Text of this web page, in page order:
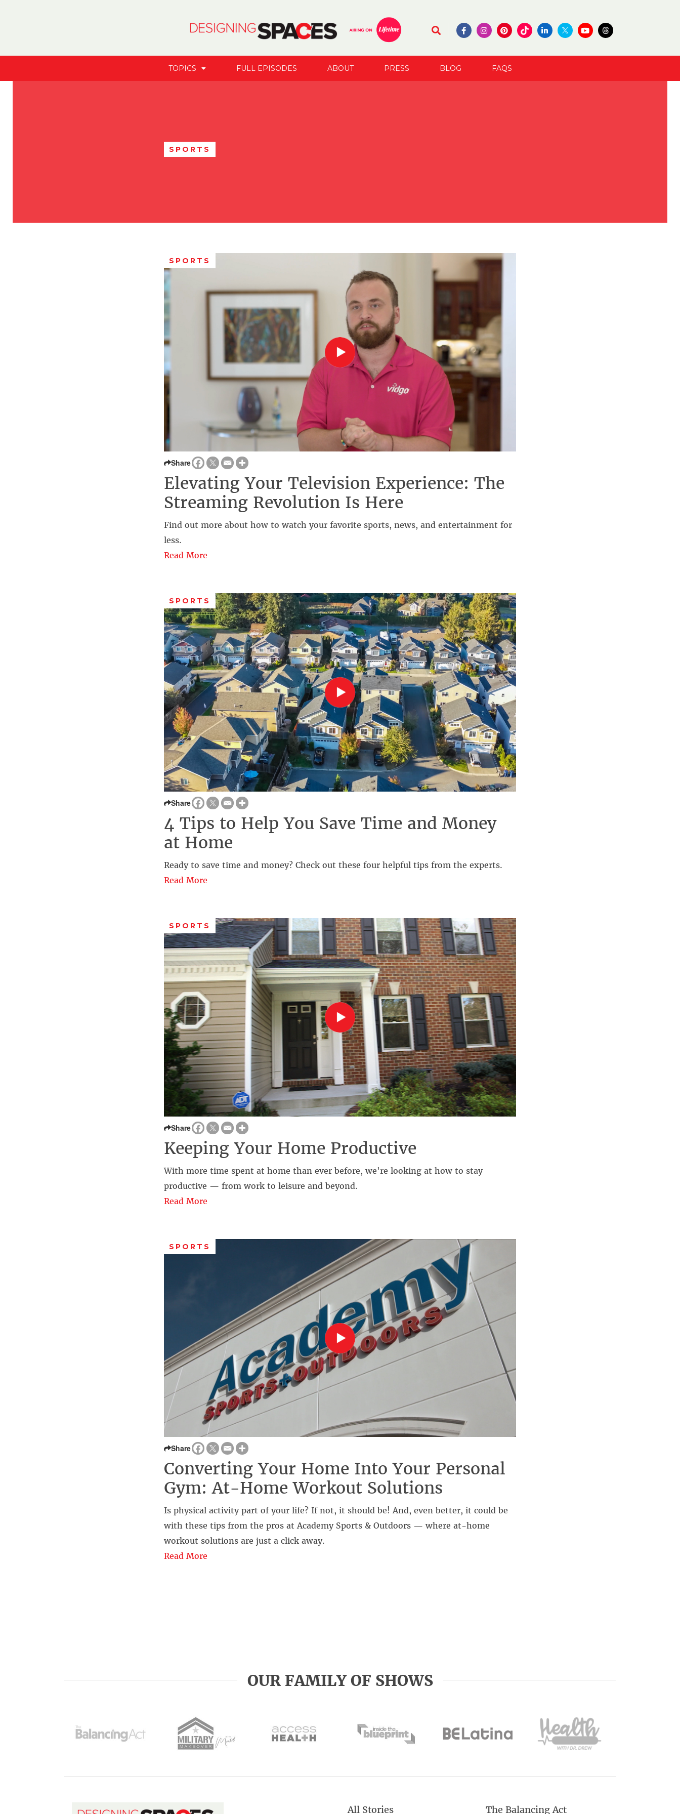
TOPICS FULL EPISODES ABOUT PRESS BLOG FAQS
SPORTS
SPORTS
Share
Elevating Your Television Experience: The
Streaming Revolution Is Here
Find out more about how to watch your favorite sports, news, and entertainment for
less.
Read More
SPORTS
Share
4 Tips to Help You Save Time and Money
at Home
Ready to save time and money? Check out these four helpful tips from the experts.
Read More
SPORTS
Share
Keeping Your Home Productive
With more time spent at home than ever before, we're looking at how to stay
productive — from work to leisure and beyond.
Read More
SPORTS
Share
Converting Your Home Into Your Personal
Gym: At-Home Workout Solutions
Is physical activity part of your life? If not, it should be! And, even better, it could be
with these tips from the pros at Academy Sports & Outdoors — where at-home
workout solutions are just a click away.
Read More
OUR FAMILY OF SHOWS
All Stories The Balancing Act